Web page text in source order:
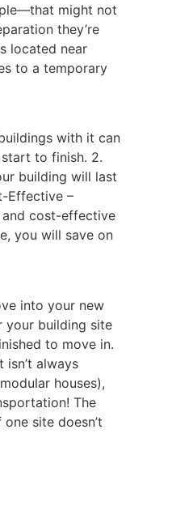
might not
they’re
located near
to a temporary
with it can
to finish. 2.
building will last
Effective –
cost-effective
you will save on
into your new
your building site
to move in.
always
houses),
The
site doesn’t